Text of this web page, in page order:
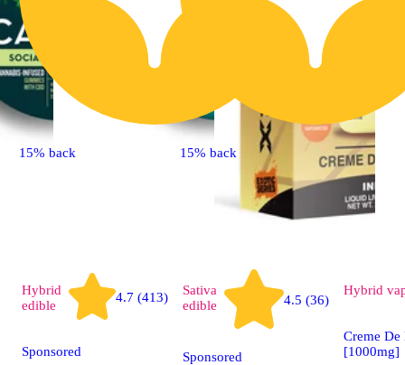
15% back
Hybrid
edible
4.7 (413)
Sponsored
15% back
Sativa
edible
4.5 (36)
Sponsored
Hybrid
Creme De
[1000mg]